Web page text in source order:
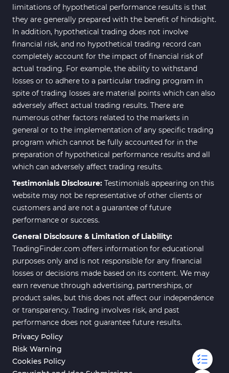
limitations of hypothetical performance results is that
they are generally prepared with the benefit of hindsight.
In addition, hypothetical trading does not involve
financial risk, and no hypothetical trading record can
completely account for the impact of financial risk of
actual trading. For example, the ability to withstand
losses or to adhere to a particular trading program in
spite of trading losses are material points which can also
adversely affect actual trading results. There are
numerous other factors related to the markets in
general or to the implementation of any specific trading
program which cannot be fully accounted for in the
preparation of hypothetical performance results and all
which can adversely affect trading results.
Testimonials Disclosure: Testimonials appearing on this
website may not be representative of other clients or
customers and are not a guarantee of future
performance or success.
General Disclosure & Limitation of Liability:
TradingFinder.com offers information for educational
purposes only and is not responsible for any financial
losses or decisions made based on its content. We may
earn revenue through advertising, partnerships, or
product sales, but this does not affect our independence
or transparency. Trading involves risk, and past
performance does not guarantee future results.
Privacy Policy
Risk Warning
Cookies Policy